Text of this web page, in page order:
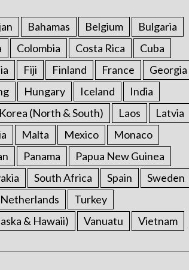
Bahamas Belgium
Bulgaria
Colombia Costa Rica
Cuba
Fiji Finland France
Georgia
Hungary Iceland
India
Korea (North & South) Laos
Latvia
Malta Mexico
Monaco
Panama
Papua New Guinea
South Africa Spain
Sweden
Turkey
& Hawaii) Vanuatu Vietnam